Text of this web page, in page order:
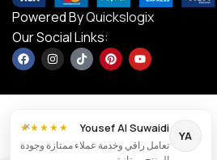
Powered ByQuickslogix
Our Social Links:
DS
× YA
Yousef Al Suwaidi
★★★★★
تعامل راقي وخدمة عملاء ممتازة وجودة